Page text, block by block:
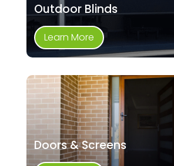
Outdoor Blinds
Learn More
Doors & Screens